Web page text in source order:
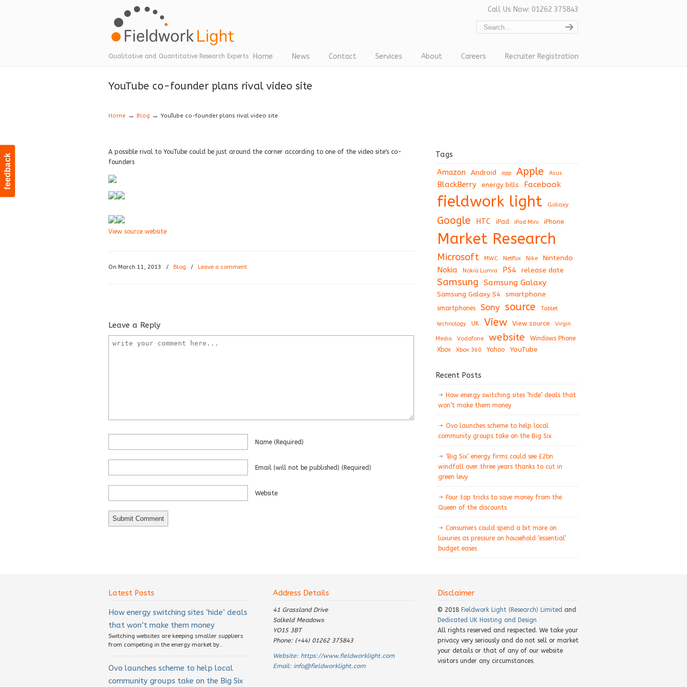
feedback
Qualitative and Quantitative Research Experts
Call Us Now: 01262 375843
Home News Contact Services About Careers Recruiter Registration
Navigation
YouTube co-founder plans rival video site
Home → Blog → YouTube co-founder plans rival video site
A possible rival to YouTube could be just around the corner according to one of the video site's co-
founders
View source website
On March 11, 2013 / Blog / Leave a comment
Leave a Reply
Name (required)
Email (will not be published) (required)
Website
Tags
Amazon Android app Apple Asus
BlackBerry energy bills Facebook
fieldwork light Galaxy
Google HTC iPad iPad Mini iPhone
Market Research
Microsoft MWC Netflix Nike Nintendo
Nokia Nokia Lumia PS4 release date
Samsung Samsung Galaxy
Samsung Galaxy S4 smartphone
smartphones Sony source Tablet
technology UK View View source Virgin
Media Vodafone website
Windows Phone
Xbox
Xbox 360 Yahoo YouTube
Recent Posts
How energy switching sites ‘hide’ deals that
won’t make them money
Ovo launches scheme to help local
community groups take on the Big Six
‘Big Six’ energy firms could see £2bn
windfall over three years thanks to cut in
green levy
Four top tricks to save money from the
Queen of the discounts
Consumers could spend a bit more on
luxuries as pressure on household ‘essential’
budget eases
Latest Posts
How energy switching sites ‘hide’ deals
that won’t make them money
Switching websites are keeping smaller suppliers
from competing in the energy market by...
Ovo launches scheme to help local
community groups take on the Big Six
Address Details
41 Grassland Drive
Salkeld Meadows
YO15 3BT
Phone: (+44) 01262 375843
Website: https://www.fieldworklight.com
Email: info@fieldworklight.com
Disclaimer
© 2018 Fieldwork Light (Research) Limited and
Dedicated UK Hosting and Design
All rights reserved and respected. We take your
privacy very seriously and do not sell or market
your details or that of any of our website
visitors under any circumstances.